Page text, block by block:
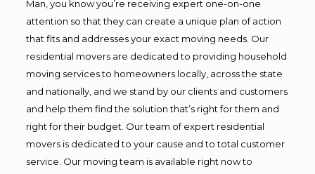
Man, you know you’re receiving expert one-on-one
attention so that they can create a unique plan of action
that fits and addresses your exact moving needs. Our
residential movers are dedicated to providing household
moving services to homeowners locally, across the state
and nationally, and we stand by our clients and customers
and help them find the solution that’s right for them and
right for their budget. Our team of expert residential
movers is dedicated to your cause and to total customer
service. Our moving team is available right now to